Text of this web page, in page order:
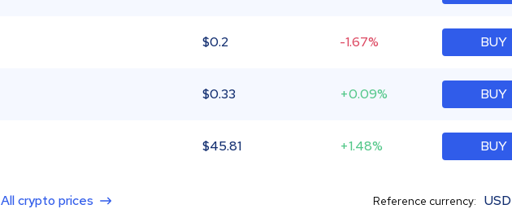
$0.2 -1.67% BUY
$0.33 +0.09% BUY
$45.81 +1.48% BUY
All crypto prices Reference currency: USD